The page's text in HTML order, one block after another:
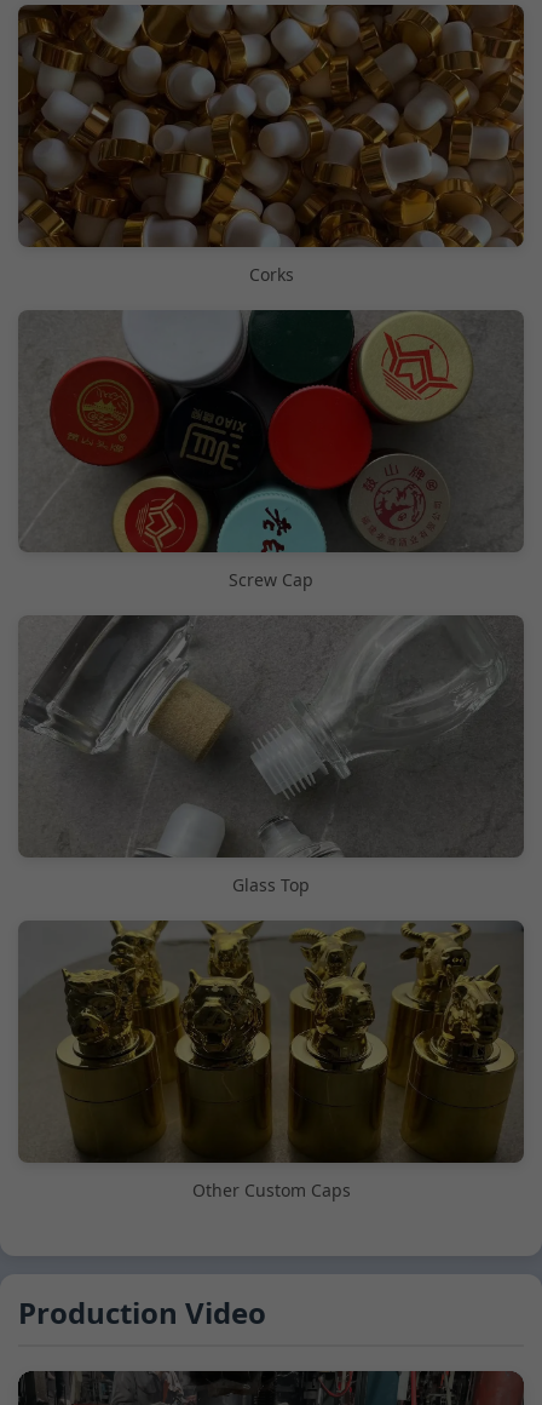
Corks
Screw Cap
Glass Top
Other Custom Caps
Production Video